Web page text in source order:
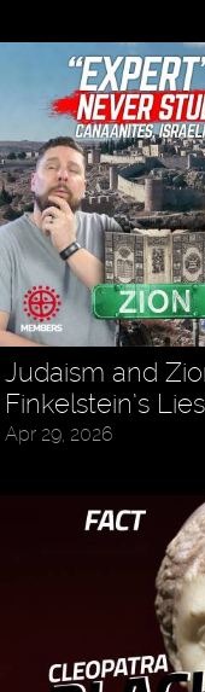
Judaism and
Finkelstein’s
Apr 29, 2026